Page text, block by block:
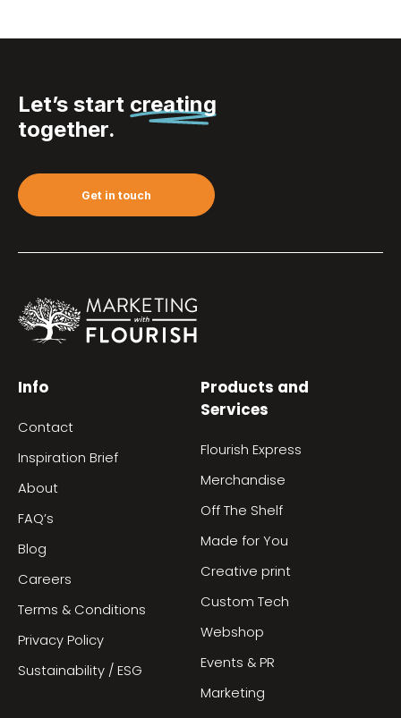
Let’s start creating
together.
Get in touch
Info
Contact
Inspiration Brief
About
FAQ’s
Blog
Careers
Terms & Conditions
Privacy Policy
Sustainability / ESG
Products and
Services
Flourish Express
Merchandise
Off The Shelf
Made for You
Creative print
Custom Tech
Webshop
Events & PR
Marketing